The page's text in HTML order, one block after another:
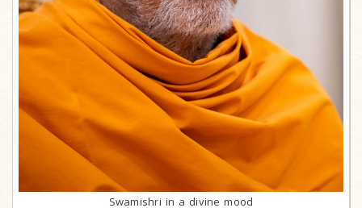
Swamishri in a divine mood